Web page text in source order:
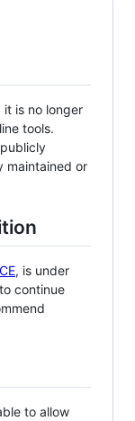
is no longer
tools.
maintained or
, is under
continue
to allow